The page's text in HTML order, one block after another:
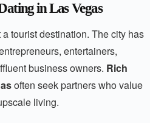
in Las Vegas
tourist destination. The city has
entertainers,
business owners. Rich
often seek partners who value
living.